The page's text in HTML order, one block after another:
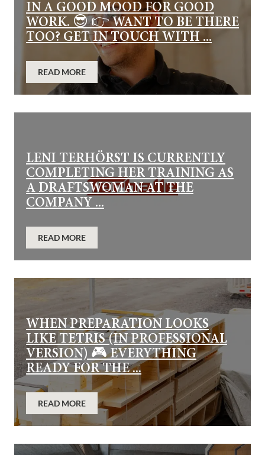
IN A GOOD MOOD FOR GOOD
WORK. 😎 👉 WANT TO BE THERE
TOO? GET IN TOUCH WITH ...
READ MORE
LENI TERHÖRST IS CURRENTLY
COMPLETING HER TRAINING AS
A DRAFTSWOMAN AT THE
COMPANY ...
READ MORE
WHEN PREPARATION LOOKS
LIKE TETRIS (IN PROFESSIONAL
VERSION) 🎮 EVERYTHING
READY FOR THE ...
READ MORE